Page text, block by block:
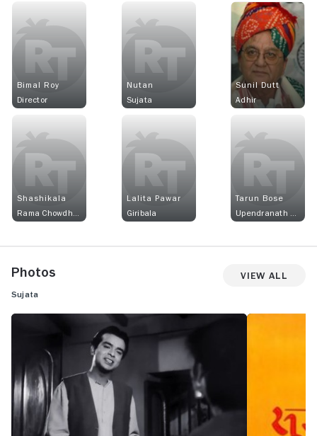
Bimal Roy
Director
Nutan
Sujata
Sunil Dutt
Adhir
Shashikala
Lalita Pawar
Giribala
Tarun Bose
Photos View All
Sujata